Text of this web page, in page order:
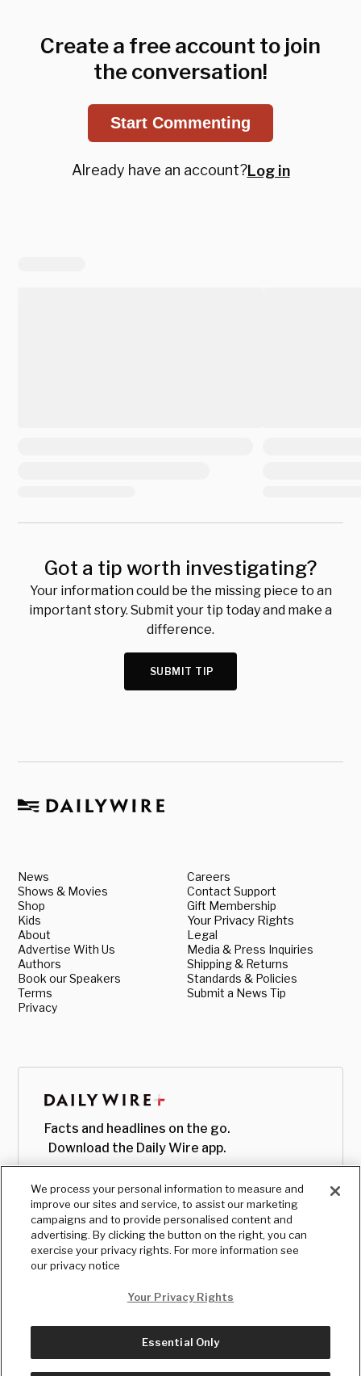
Create a free account to join
the conversation!
Start Commenting
Already have an account?Log in
Got a tip worth investigating?
Your information could be the missing piece to an
important story. Submit your tip today and make a
difference.
SUBMIT TIP
News
Shows & Movies
Shop
Kids
About
Advertise With Us
Authors
Book our Speakers
Terms
Privacy
Careers
Contact Support
Gift Membership
Your Privacy Rights
Legal
Media & Press Inquiries
Shipping & Returns
Standards & Policies
Submit a News Tip
Facts and headlines on the go.
Download the Daily Wire app.
© Copyright2026, The Daily Wire LLC
We process your personal information to measure and
improve our sites and service, to assist our marketing
campaigns and to provide personalised content and
advertising. By clicking the button on the right, you can
exercise your privacy rights. For more information see
our privacy notice
Your Privacy Rights
Essential Only